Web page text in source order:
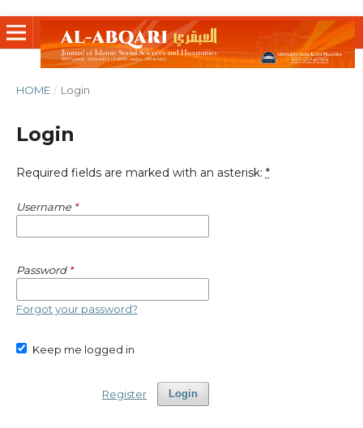
HOME / Login
Login
Required fields are marked with an asterisk: *
Username *
Password *
Forgot your password?
Keep me logged in
Login
Register